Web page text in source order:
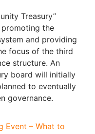
Treasury”
the
and providing
focus of the third
structure. An
board will initially
to eventually
governance.
Event – What to